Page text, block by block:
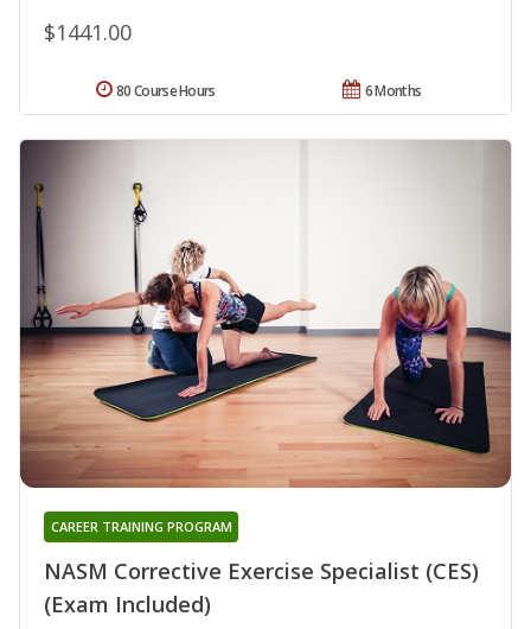
$1441.00
6 Months
80 Course Hours
NASM Corrective Exercise Specialist (CES)
(Exam Included)
CAREER TRAINING PROGRAM